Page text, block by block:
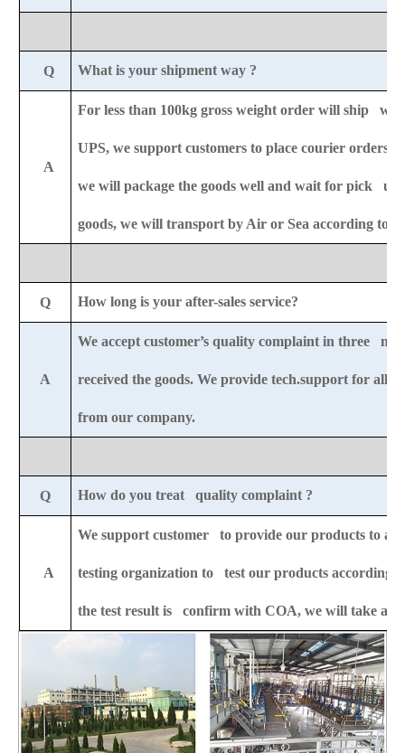
Q What is your shipment way ?
A
For less than 100kg gross weight order will ship
UPS, we support customers to place courier orders
we will package the goods well and wait for pick
goods, we will transport by Air or Sea according to
Q How long is your after-sales service?
A
We accept customer’s quality complaint in three
received the goods. We provide tech.support for all-
from our company.
Q How do you treat quality complaint ?
A
We support customer to provide our products to
testing organization to test our products according
the test result is confirm with COA, we will take all